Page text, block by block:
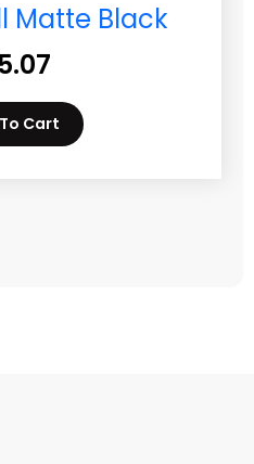
Matte Black
Cart